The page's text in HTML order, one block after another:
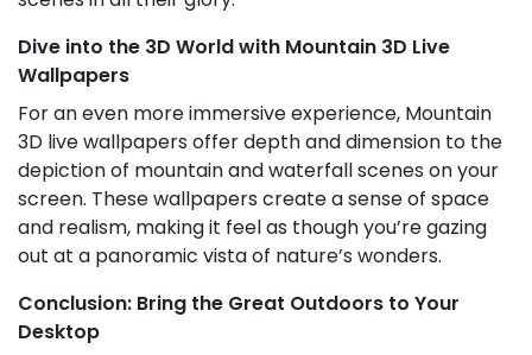
Dive into the 3D World with Mountain 3D Live
Wallpapers
For an even more immersive experience, Mountain
3D live wallpapers offer depth and dimension to the
depiction of mountain and waterfall scenes on your
screen. These wallpapers create a sense of space
and realism, making it feel as though you’re gazing
out at a panoramic vista of nature’s wonders.
Conclusion: Bring the Great Outdoors to Your
Desktop